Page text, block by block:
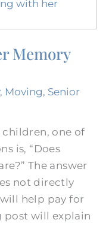
Memory
, Moving, Senior
one of
is, “Does
The answer
not directly
help pay for
post will explain